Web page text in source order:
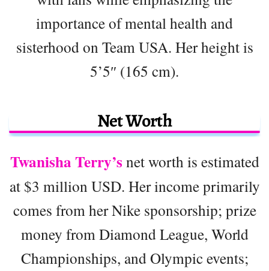
importance of mental health and
sisterhood on Team USA. Her height is
5’5″ (165 cm).
Net Worth
Twanisha Terry’s net worth is estimated
at $3 million USD. Her income primarily
comes from her Nike sponsorship; prize
money from Diamond League, World
Championships, and Olympic events;